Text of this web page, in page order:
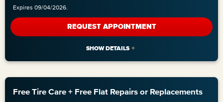
Expires 09/04/2026.
REQUEST APPOINTMENT
Free Tire Care + Free Flat Repairs or Replacements